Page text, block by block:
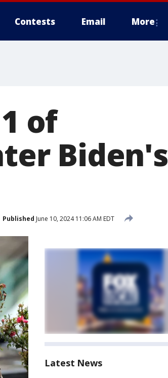
Contests Email More
of
Biden's
Published June 10, 2024 11:06 AM EDT
Latest News